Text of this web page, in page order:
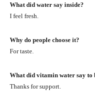
What did water say inside?
I feel fresh.
Why do people choose it?
For taste.
What did vitamin water say to
Thanks for support.